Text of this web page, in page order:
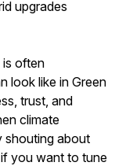
upgrades
is often
look like in Green
trust, and
climate
shouting about
you want to tune